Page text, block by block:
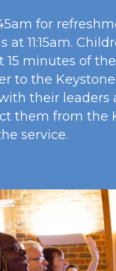
for
at 11:15am.
15 minutes of
to the
their leaders
them from the
service.